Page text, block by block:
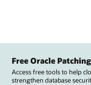
Free Oracle
Access free tools to help
strengthen database